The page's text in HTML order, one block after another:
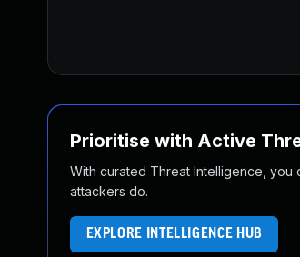
Prioritise with Active
With curated Threat Intelligence, you
attackers do.
EXPLORE INTELLIGENCE HUB